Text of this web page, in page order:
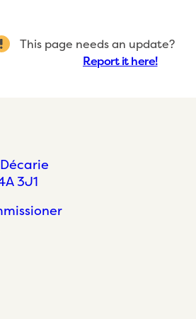
This page needs an update?
Report it here!
3J1